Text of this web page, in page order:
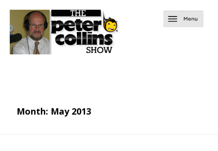
Month: May 2013